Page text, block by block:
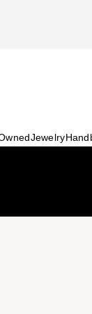
Jewelry